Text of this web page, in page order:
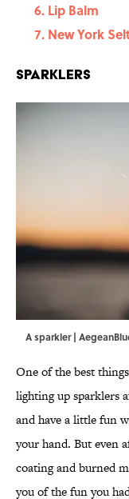
Lip Balm
New York
Sparklers
A sparkler |
One of the best
lighting up sparklers
and have a little fun
your hand. But even
coating and burned
you of the fun you